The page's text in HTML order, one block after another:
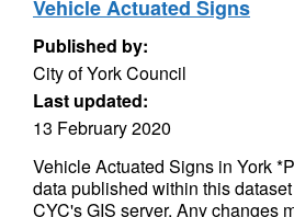
Vehicle Actuated Signs
Published by:
City of York Council
Last updated:
13 February 2020
Vehicle Actuated Signs in York
data published within this
CYC's GIS server. Any changes